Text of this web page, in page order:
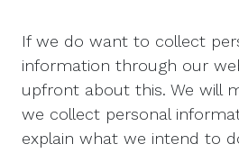
If we do want to collect
information through our
upfront about this. We will
we collect personal
explain what we intend to